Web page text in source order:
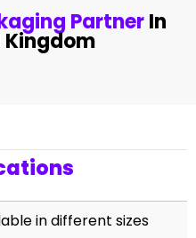
PartnerIn
Kingdom
in different sizes